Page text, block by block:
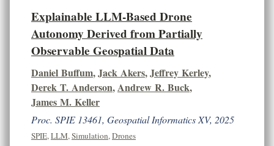
Explainable LLM-Based Drone
Autonomy Derived from Partially
Observable Geospatial Data
Daniel Buffum,Jack Akers,Jeffrey Kerley,
Derek T. Anderson,Andrew R. Buck,
James M. Keller
Proc. SPIE 13461, Geospatial Informatics XV, 2025
SPIE,LLM,Simulation,Drones